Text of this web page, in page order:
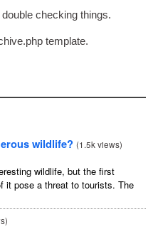
double checking things.
template.
wildlife? (1.5k views)
wildlife, but the first
it pose a threat to tourists. The
)